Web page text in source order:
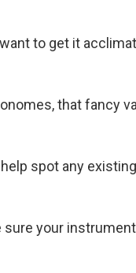
to get it
that fancy
spot any
sure your